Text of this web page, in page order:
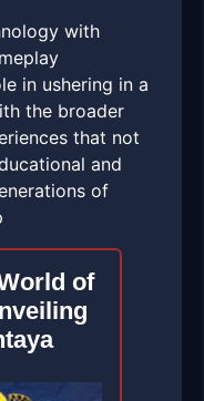
with
in ushering in a
the broader
that not
and
of
of